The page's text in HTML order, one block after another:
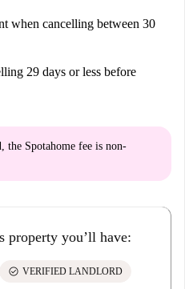
when cancelling between 30
29 days or less before
the Spotahome fee is non-
property you’ll have:
check_circle VERIFIED LANDLORD